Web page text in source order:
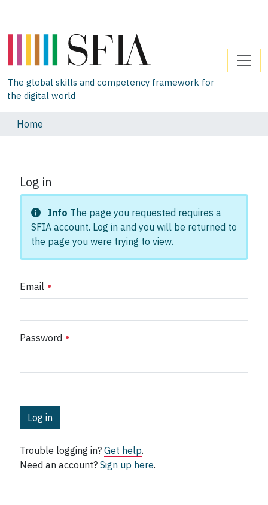
The global skills and competency framework for
the digital world
Home
Log in
Info The page you requested requires a
SFIA account. Log in and you will be returned to
the page you were trying to view.
Email
Password
Log in
Trouble logging in? Get help.
Need an account? Sign up here.